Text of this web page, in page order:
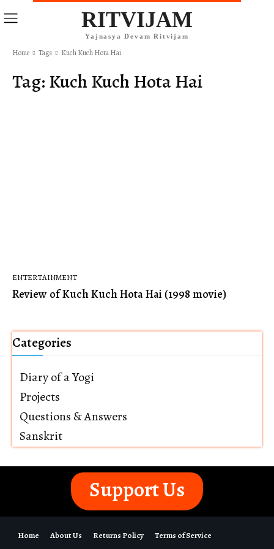
RITVIJAM
Yajnasya Devam Ritvijam
Home Tags Kuch Kuch Hota Hai
Tag: Kuch Kuch Hota Hai
ENTERTAINMENT
Review of Kuch Kuch Hota Hai (1998 movie)
Categories
Diary of a Yogi
Projects
Questions & Answers
Sanskrit
Support Us
Home About Us Returns Policy Terms of Service